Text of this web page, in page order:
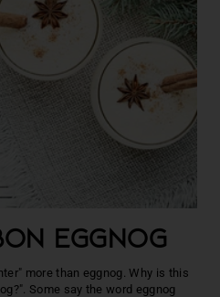
EGGNOG
more than eggnog. Why is this
Some say the word eggnog